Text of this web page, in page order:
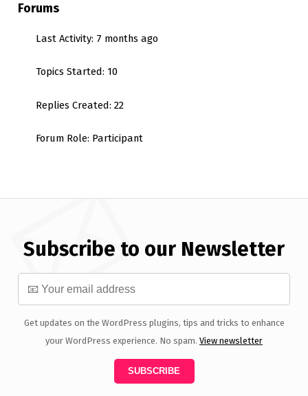
Forums
Last Activity: 7 months ago
Topics Started: 10
Replies Created: 22
Forum Role: Participant
Subscribe to our Newsletter
Get updates on the WordPress plugins, tips and tricks to enhance
your WordPress experience. No spam. View newsletter